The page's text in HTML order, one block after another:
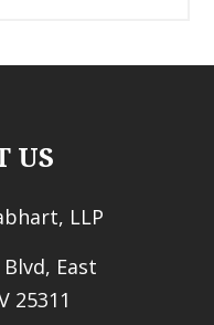
US
LLP
East
25311